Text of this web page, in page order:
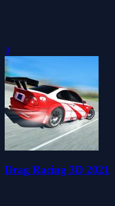
0
Drag Racing 3D 2021